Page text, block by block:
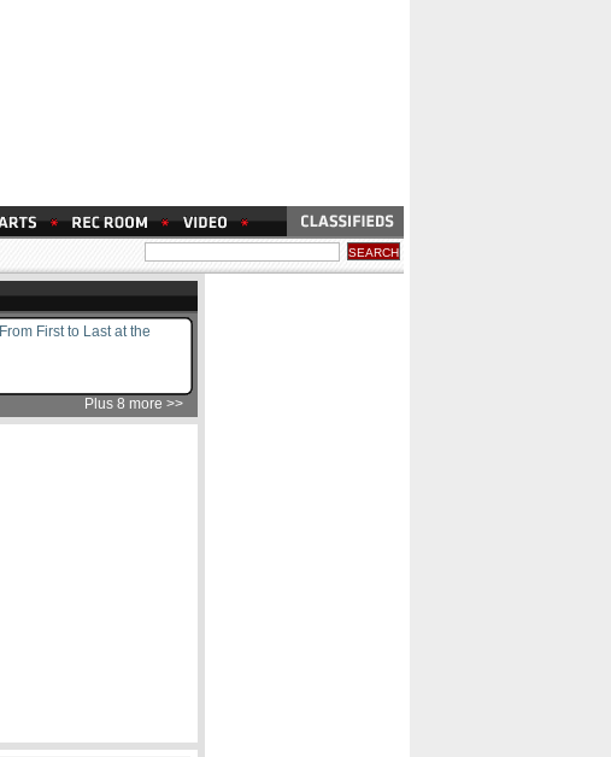
From First to Last at the
Plus 8 more >>